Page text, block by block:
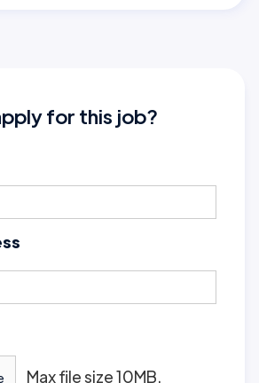
for this job?
Max file size 10MB.